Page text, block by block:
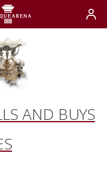
AND BUYS